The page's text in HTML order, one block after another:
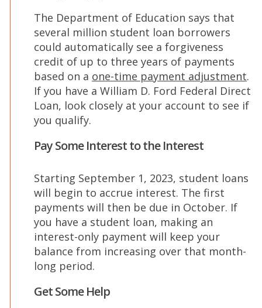
The Department of Education says that
several million student loan borrowers
could automatically see a forgiveness
credit of up to three years of payments
based on a one-time payment adjustment
in
a
.
If you have a William D. Ford Federal Direct
Loan, look closely at your account to see if
you qualify.
Pay Some Interest to the Interest
Starting September 1, 2023, student loans
will begin to accrue interest. The first
payments will then be due in October. If
you have a student loan, making an
interest-only payment will keep your
balance from increasing over that month-
long period.
Get Some Help